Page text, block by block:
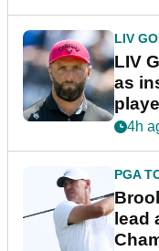
LIV
LIV
as
4h
PGA
lead